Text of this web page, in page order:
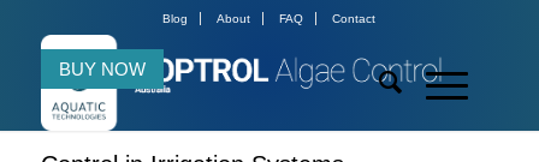
Blog About FAQ Contact
BUY NOW